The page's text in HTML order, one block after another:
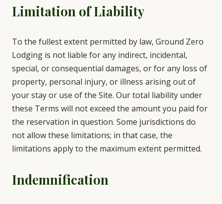
Limitation of Liability
To the fullest extent permitted by law, Ground Zero
Lodging is not liable for any indirect, incidental,
special, or consequential damages, or for any loss of
property, personal injury, or illness arising out of
your stay or use of the Site. Our total liability under
these Terms will not exceed the amount you paid for
the reservation in question. Some jurisdictions do
not allow these limitations; in that case, the
limitations apply to the maximum extent permitted.
Indemnification